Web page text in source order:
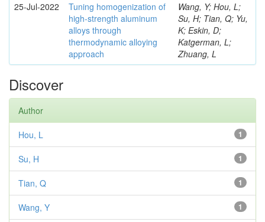
25-Jul-2022
Tuning homogenization of
high-strength aluminum
alloys through
thermodynamic alloying
approach
Wang, Y; Hou, L;
Su, H; Tian, Q; Yu,
K; Eskin, D;
Katgerman, L;
Zhuang, L
Discover
Author
1
Hou, L
1
Su, H
1
Tian, Q
1
Wang, Y